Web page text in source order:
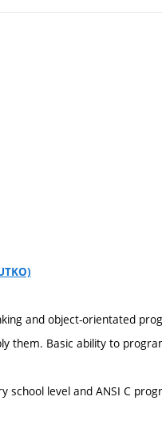
and object-orientated
them. Basic ability to
school level and ANSI C